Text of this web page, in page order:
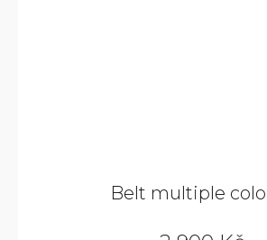
Belt multiple